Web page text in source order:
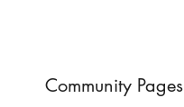
Community Pages